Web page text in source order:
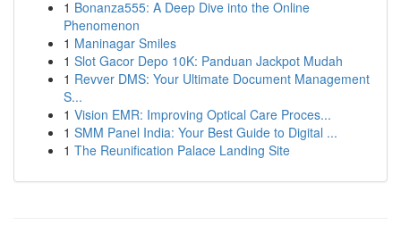
1 Bonanza555: A Deep Dive into the Online
Phenomenon
1 Maninagar Smiles
1 Slot Gacor Depo 10K: Panduan Jackpot Mudah
1 Revver DMS: Your Ultimate Document Management
S...
1 Vision EMR: Improving Optical Care Proces...
1 SMM Panel India: Your Best Guide to Digital ...
1 The Reunification Palace Landing Site